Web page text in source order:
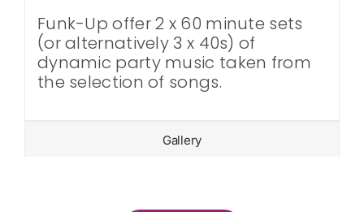
Funk-Up offer 2 x 60 minute sets
(or alternatively 3 x 40s) of
dynamic party music taken from
the selection of songs.
Gallery